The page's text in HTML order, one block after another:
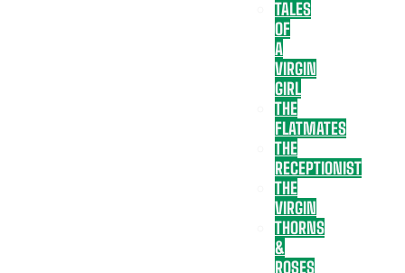
TALES
OF
A
VIRGIN
GIRL
THE
FLATMATES
THE
RECEPTIONIST
THE
VIRGIN
THORNS
&
ROSES